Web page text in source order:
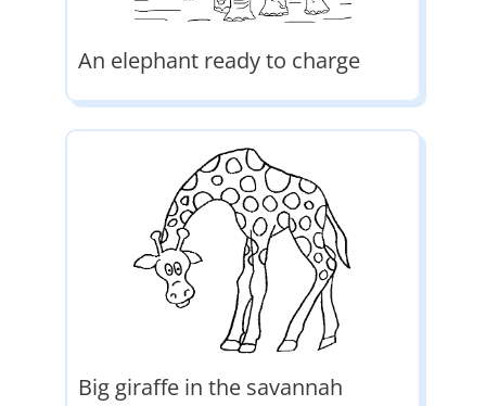
An elephant ready to charge
Big giraffe in the savannah